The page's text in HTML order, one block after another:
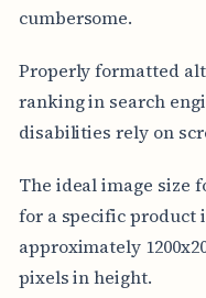
cumbersome.
Properly formatted
ranking in search
disabilities rely on
The ideal image size
for a specific product
approximately
pixels in height.